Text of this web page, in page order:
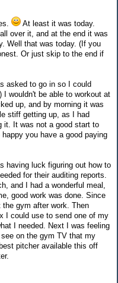
At least it was today.
over it, and at the end it was
Well that was today. (If you
Or just skip to the end if
asked to go in so I could
I wouldn't be able to workout at
up, and by morning it was
stiff getting up, as I had
it. It was not a good start to
you have a good paying
having luck figuring out how to
for their auditing reports.
and I had a wonderful meal,
good work was done. Since
gym after work. Then
I could use to send one of my
I needed. Next I was feeling
on the gym TV that my
pitcher available this off